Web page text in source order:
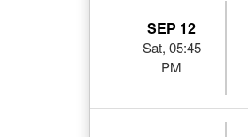
SEP 12
Sat, 05:45
PM